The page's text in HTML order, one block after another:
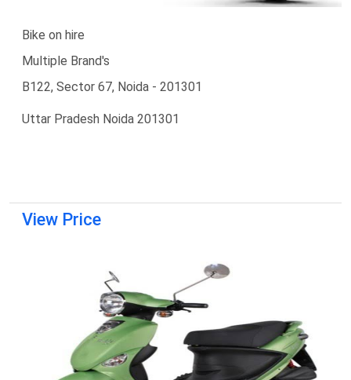
Bike on hire
Multiple Brand's
B122, Sector 67, Noida - 201301
Uttar Pradesh Noida 201301
View Price